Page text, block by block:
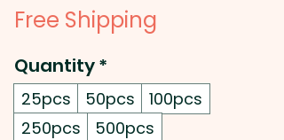
Free Shipping
Quantity*
25pcs 50pcs
100pcs
250pcs
500pcs